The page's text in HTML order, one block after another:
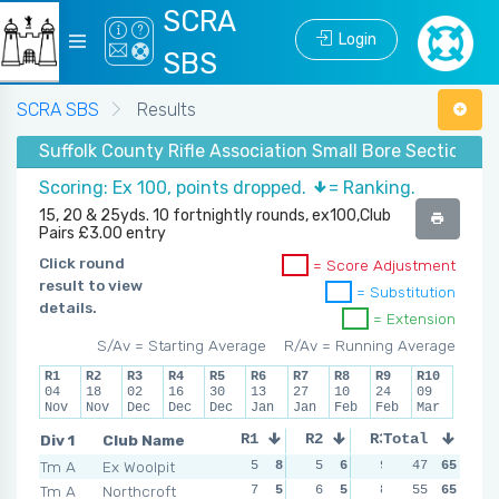
SCRA
SBS
Login
SCRA SBS
Results
Suffolk County Rifle Association Small Bore Section -
Scoring: Ex 100, points dropped.
= Ranking.
15, 20 & 25yds. 10 fortnightly rounds, ex100,Club
Pairs £3.00 entry
Click round
result to view
details.
= Score Adjustment
= Substitution
= Extension
R/Av = Running Average
S/Av = Starting Average
R1
04
Nov
R2
18
Nov
R3
02
Dec
R4
16
Dec
R5
30
Dec
R6
13
Jan
R7
27
Jan
R8
10
Feb
R9
24
Feb
R10
09
Mar
Div 1
Club Name
Tm A
Ex Woolpit
Tm A
Northcroft
R1 R2 R3 R4
5 8 5 6 9 0
7
5 6 5 8 7
Total
47
65
55
65